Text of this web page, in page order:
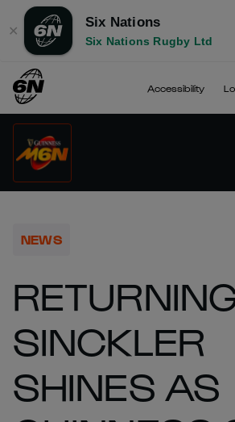
✕
Six Nations
Six Nations Rugby Ltd
Accessibility
NEWS
SINCKLER
SHINES AS